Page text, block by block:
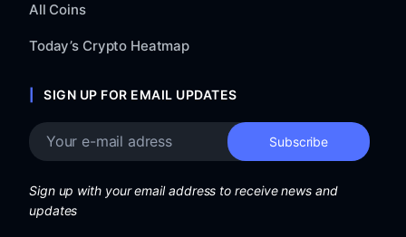
All Coins
Today’s Crypto Heatmap
SIGN UP FOR EMAIL UPDATES
Sign up with your email address to receive news and
updates